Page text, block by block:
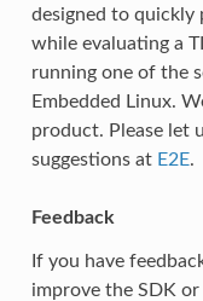
designed to quickly
while evaluating a
running one of the
Embedded Linux.
product. Please let
suggestions at E2E.
Feedback
If you have
improve the SDK